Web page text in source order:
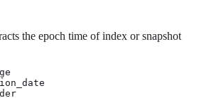
the epoch time of index or snapshot